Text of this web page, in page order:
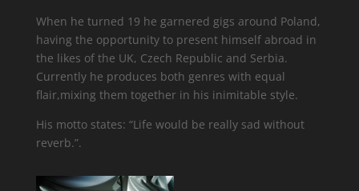
When he turned 19 he garnered gigs around Poland,
having the opportunity to present himself abroad in
the likes of the UK, Czech Republic and Serbia.
Currently he produces both genres with equal
flair,mixing them together in his inimitable style.
His motto states: “Life would be really sad without
reverb.”.